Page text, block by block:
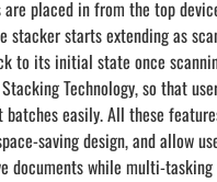
are placed in from the top
stacker starts extending as
to its initial state once
Technology, so that
batches easily. All these
saving design, and allow
documents while multi-